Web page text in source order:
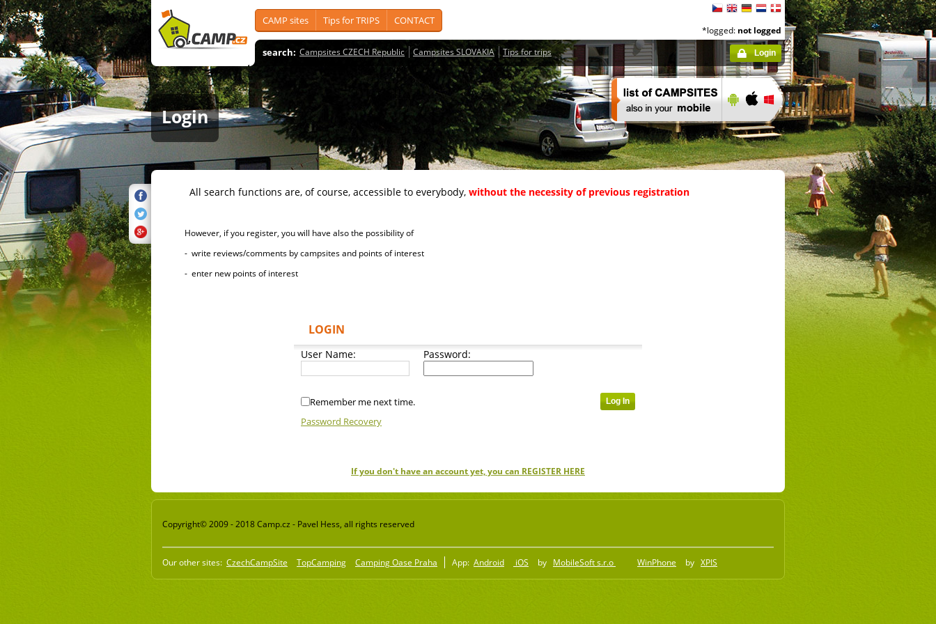
CAMP sites Tips for TRIPS CONTACT
search: Campsites CZECH Republic Campsites SLOVAKIA Tips for trips
*logged: not logged
Login
Login
All search functions are, of course, accessible to everybody, without the necessity of previous registration
However, if you register, you will have also the possibility of
- write reviews/comments by campsites and points of interest
- enter new points of interest
LOGIN
User Name: Password:
Remember me next time.
Password Recovery
If you don't have an account yet, you can REGISTER HERE
Copyright© 2009 - 2018 Camp.cz - Pavel Hess, all rights reserved
Our other sites: CzechCampSite TopCamping Camping Oase Praha App: Android iOS by MobileSoft s.r.o WinPhone by XPIS